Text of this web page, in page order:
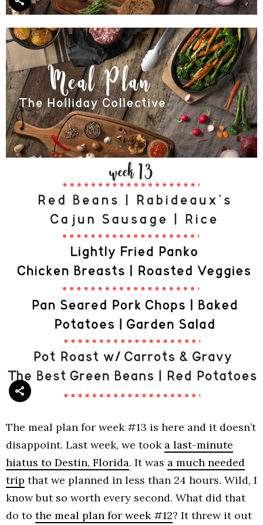
The meal plan for week #13 is here and it doesn’t
disappoint. Last week, we took a last-minute
hiatus to Destin, Florida. It was a much needed
trip that we planned in less than 24 hours. Wild, I
know but so worth every second. What did that
do to the meal plan for week #12? It threw it out